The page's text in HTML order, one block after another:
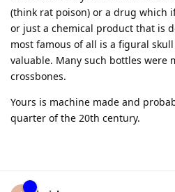
(think rat poison) or a drug which
or just a chemical product that is
most famous of all is a figural
valuable. Many such bottles were
crossbones.
Yours is machine made and
quarter of the 20th century.